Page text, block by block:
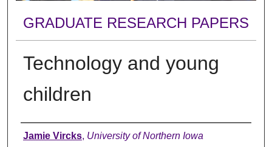
GRADUATE RESEARCH PAPERS
Technology and young
children
Author
Jamie Vircks, University of Northern Iowa